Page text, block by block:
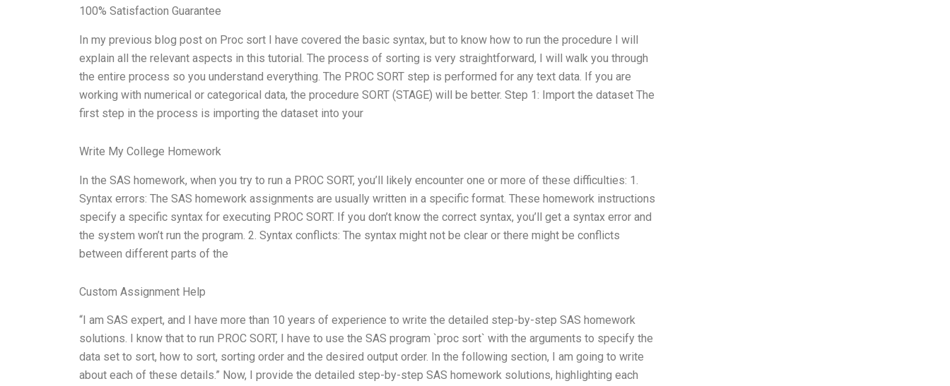
100% Satisfaction Guarantee
In my previous blog post on Proc sort I have covered the basic syntax, but to know how to run the procedure I will
explain all the relevant aspects in this tutorial. The process of sorting is very straightforward, I will walk you through
the entire process so you understand everything. The PROC SORT step is performed for any text data. If you are
working with numerical or categorical data, the procedure SORT (STAGE) will be better. Step 1: Import the dataset The
first step in the process is importing the dataset into your
Write My College Homework
In the SAS homework, when you try to run a PROC SORT, you’ll likely encounter one or more of these difficulties: 1.
Syntax errors: The SAS homework assignments are usually written in a specific format. These homework instructions
specify a specific syntax for executing PROC SORT. If you don’t know the correct syntax, you’ll get a syntax error and
the system won’t run the program. 2. Syntax conflicts: The syntax might not be clear or there might be conflicts
between different parts of the
Custom Assignment Help
“I am SAS expert, and I have more than 10 years of experience to write the detailed step-by-step SAS homework
solutions. I know that to run PROC SORT, I have to use the SAS program `proc sort` with the arguments to specify the
data set to sort, how to sort, sorting order and the desired output order. In the following section, I am going to write
about each of these details.” Now, I provide the detailed step-by-step SAS homework solutions, highlighting each